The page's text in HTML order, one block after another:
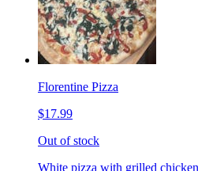
Florentine Pizza
$17.99
Out of stock
White pizza with grilled